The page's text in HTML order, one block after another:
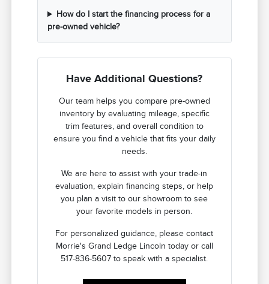
How do I start the financing process for a
pre-owned vehicle?
Have Additional Questions?
Our team helps you compare pre-owned
inventory by evaluating mileage, specific
trim features, and overall condition to
ensure you find a vehicle that fits your daily
needs.
We are here to assist with your trade-in
evaluation, explain financing steps, or help
you plan a visit to our showroom to see
your favorite models in person.
For personalized guidance, please contact
Morrie's Grand Ledge Lincoln today or call
517-836-5607 to speak with a specialist.